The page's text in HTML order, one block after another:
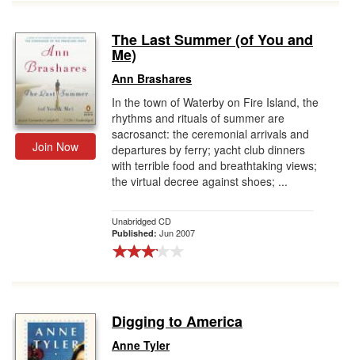
Join Now
The Last Summer (of You and
Me)
Ann Brashares
In the town of Waterby on Fire Island, the
rhythms and rituals of summer are
sacrosanct: the ceremonial arrivals and
departures by ferry; yacht club dinners
with terrible food and breathtaking views;
the virtual decree against shoes; ...
Unabridged CD
Published: Jun 2007
Digging to America
Anne Tyler